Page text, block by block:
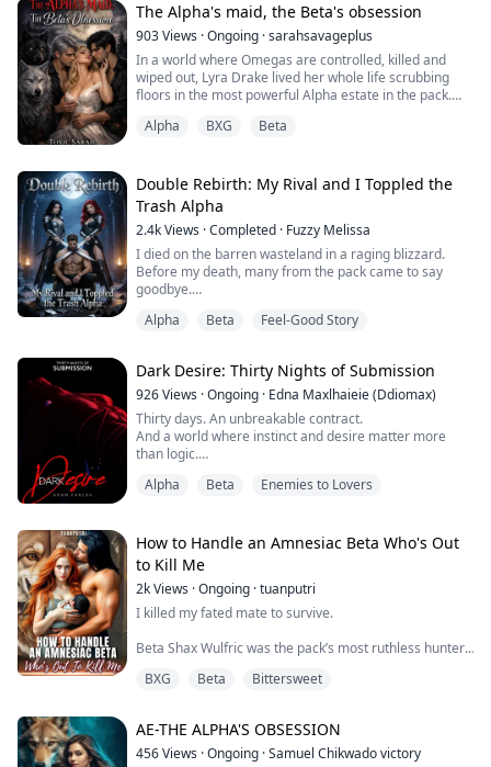
"Say stop," he breathes against my pulse, "and I'll
stop."
Liar.
We both know he can't stop.
The bond won't let him.
Ten years ago, they found my father with his throat torn
out
on Silvermoon land.
Th...
The Alpha's maid, the Beta's obsession
903Views ·Ongoing ·sarahsavageplus
In a world where Omegas are controlled, killed and
wiped out, Lyra Drake lived her whole life scrubbing
floors in the most powerful Alpha estate in the pack.
understand, making her despise him.
But fate had other plans for her a...
Alpha BXG Beta
Double Rebirth: My Rival and I Toppled the
Trash Alpha
2.4kViews ·Completed · Fuzzy Melissa
I died on the barren wasteland in a raging blizzard.
Before my death, many from the pack came to say
goodbye.
Only Kael, my Alpha mate of five years, was absent.
In my final moments, I received his mind-link.
"When the Moon Goddess guided me to find you as my
fated mate, y...
Alpha Beta Feel-Good Story
Dark Desire: Thirty Nights of Submission
926Views ·Ongoing · Edna Maxlhaieie (Ddiomax)
Thirty days. An unbreakable contract.
And a world where instinct and desire matter more
than logic.
Some crave pleasure, others want easy money.
a lifelong lie, like the Omega forced to pretend he’s an
Alpha in front of his own family.
Here, Alphas, Bet...
Alpha Beta Enemies to Lovers
How to Handle an Amnesiac Beta Who's Out
to Kill Me
2kViews ·Ongoing ·tuanputri
I killed my fated mate to survive.
Beta Shax Wulfric was the pack’s most ruthless hunter,
thought I did.
utterly convinced I’m his wife… and the child in my arms
is ours.
BXG Beta Bittersweet
AE-THE ALPHA'S OBSESSION
456Views ·Ongoing ·Samuel Chikwado victory